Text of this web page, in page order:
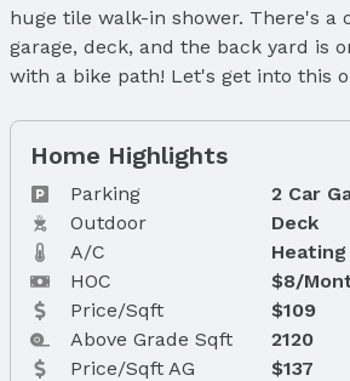
huge tile walk-in shower. There's a
garage, deck, and the back yard is
with a bike path! Let's get into this
Home Highlights
Parking
2 Car
Outdoor
Deck
A/C
HOC
$8/
Price/Sqft
$109
Above Grade Sqft
2120
Price/Sqft AG
$137